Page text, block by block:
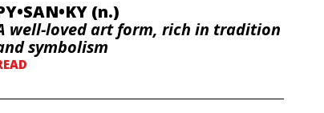
(n.)
well-loved art form, rich in tradition
symbolism